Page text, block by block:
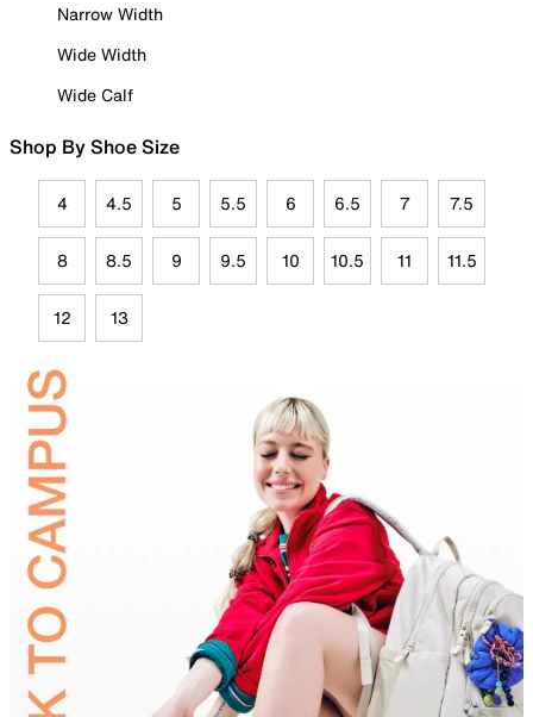
Narrow Width
Wide Width
Wide Calf
Shop By Shoe Size
4 4.5 5 5.5 6 6.5 7 7.5
8 8.5 9 9.5 10 10.5 11 11.5
12 13